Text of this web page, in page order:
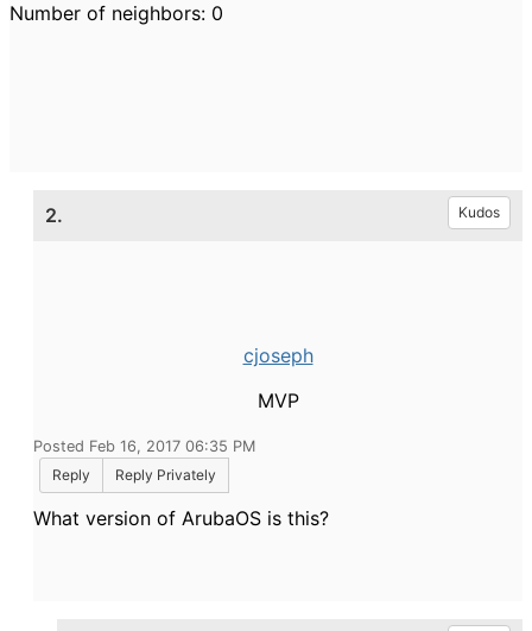
Number of neighbors: 0
2. Kudos
cjoseph
MVP
Posted Feb 16, 2017 06:35 PM
Reply
Reply Privately
What version of ArubaOS is this?